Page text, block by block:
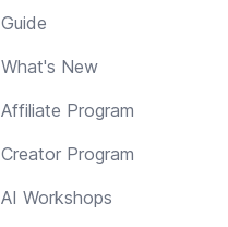
Guide
What's New
Affiliate Program
Creator Program
AI Workshops